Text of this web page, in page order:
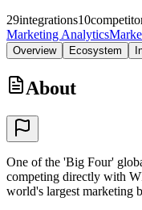
29integrations10
Marketing Analytics
Overview Ecosystem
About
One of the 'Big Four'
competing directly with
world's largest marketing